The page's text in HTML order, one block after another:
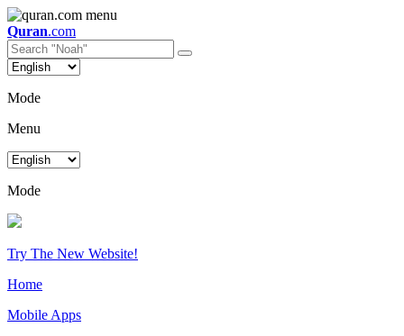
Quran.com
Mode
Menu
Mode
Try The New Website!
Home
Mobile Apps